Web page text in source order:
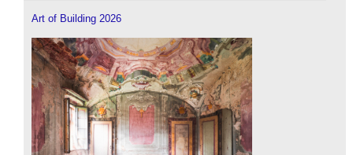
Art of Building 2026